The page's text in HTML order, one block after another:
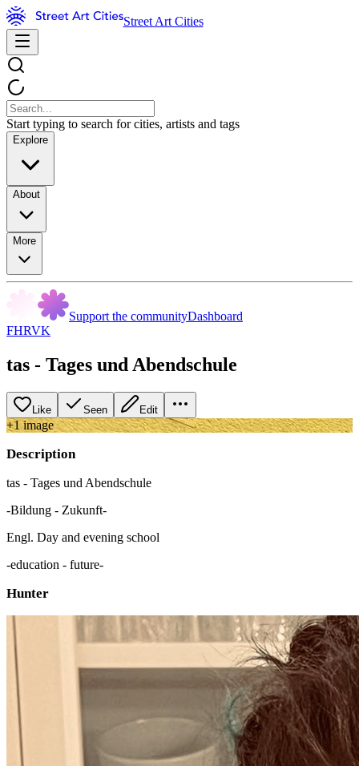
Street Art Cities
Start typing to search for cities, artists and tags
Explore
About
More
Support the communityDashboard
FHRVK
tas - Tages und Abendschule
Like Seen Edit
+1image
Description
tas - Tages und Abendschule
-Bildung - Zukunft-
Engl. Day and evening school
-education - future-
Hunter